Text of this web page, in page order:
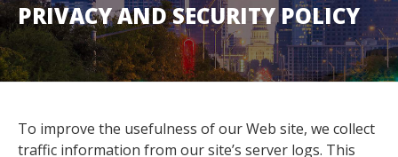
PRIVACY AND SECURITY POLICY
To improve the usefulness of our Web site, we collect
traffic information from our site’s server logs. This